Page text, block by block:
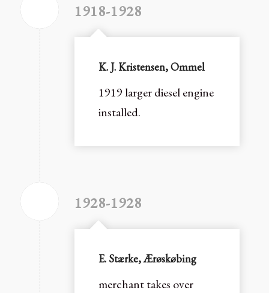
1918-1928
K. J. Kristensen, Ommel
1919 larger diesel engine
installed.
1928-1928
E. Stærke, Ærøskøbing
merchant takes over